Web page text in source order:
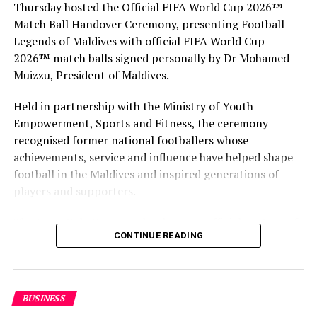
RELATED TOPICS: BUSINESS
INVEST IN MALDIVES
TOURISM
UP NEXT
Velaa Private Island donates more protective gear to
local islands
DON'T MISS
Qatar Airways cabin crew to wear hazmat suits on
flights
Thursday hosted the Official FIFA World Cup 2026™
Match Ball Handover Ceremony, presenting Football
Legends of Maldives with official FIFA World Cup
2026™ match balls signed personally by Dr Mohamed
Muizzu, President of Maldives.
Held in partnership with the Ministry of Youth
Empowerment, Sports and Fitness, the ceremony
recognised former national footballers whose
achievements, service and influence have helped shape
football in the Maldives and inspired generations of
players and supporters.
The Coca-Cola Company has been an official partner of
FIFA since 1974, making it one of the longest-standing
handover brought that global partnership to life locally
by connecting the FIFA World Cup with people who
have contributed to Maldivian football history.
CONTINUE READING
BUSINESS